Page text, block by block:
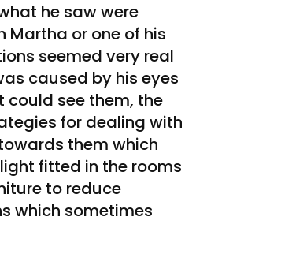
he saw were
or one of his
seemed very real
caused by his eyes
see them, the
for dealing with
them which
fitted in the rooms
to reduce
which sometimes